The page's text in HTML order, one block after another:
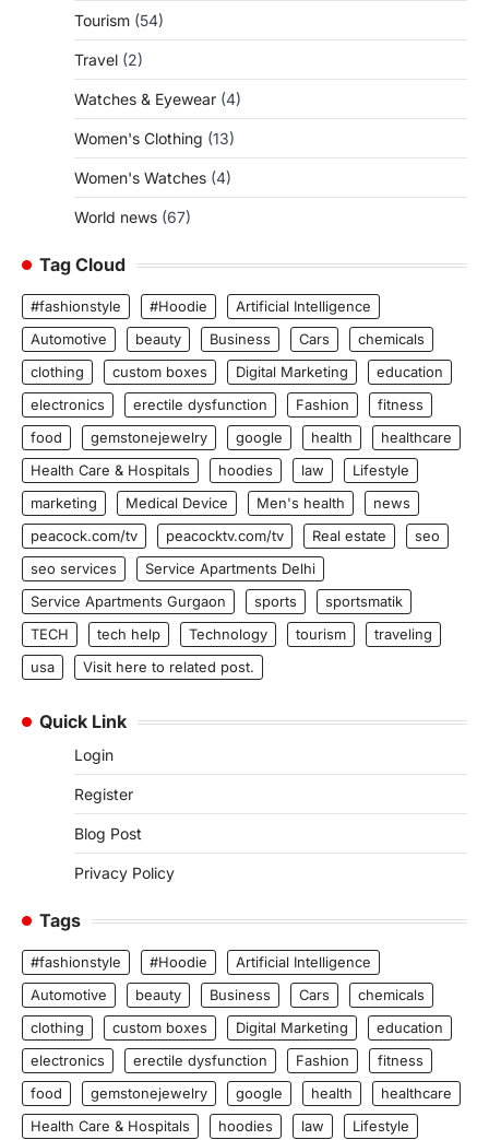
Tourism (54)
Travel (2)
Watches & Eyewear (4)
Women's Clothing (13)
Women's Watches (4)
World news (67)
Tag Cloud
#fashionstyle #Hoodie
Artificial Intelligence
Automotive
beauty Business Cars
chemicals
clothing
custom boxes Digital Marketing
education
electronics
erectile dysfunction Fashion
fitness
food
gemstonejewelry google health
healthcare
Health Care & Hospitals
hoodies law
Lifestyle
marketing
Medical Device Men's health
news
peacock.com/tv
peacocktv.com/tv Real estate
seo
seo services
Service Apartments Delhi
Service Apartments Gurgaon
sports
sportsmatik
TECH
tech help Technology tourism
traveling
usa
Visit here to related post.
Quick Link
Login
Register
Blog Post
Privacy Policy
Tags
#fashionstyle #Hoodie
Artificial Intelligence
Automotive
beauty Business Cars
chemicals
clothing
custom boxes Digital Marketing
education
electronics
erectile dysfunction Fashion
fitness
food
gemstonejewelry google health
healthcare
Health Care & Hospitals
hoodies law
Lifestyle